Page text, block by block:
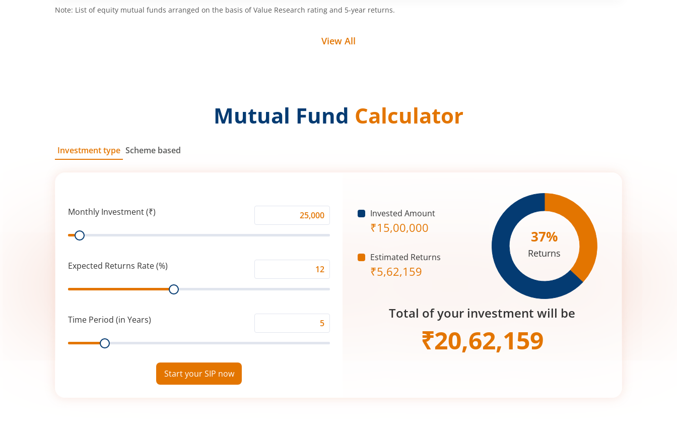
Note: List of equity mutual funds arranged on the basis of Value Research rating and 5-year returns.
View All
Mutual Fund Calculator
Investment type Scheme based
Monthly Investment (₹)
Investment
Range
Expected Returns Rate (%)
Returns
(%)
Range
Time Period (in Years)
Period
Range
Start your SIP now
Invested Amount
₹15,00,000
Estimated Returns
₹5,62,159
37%
Returns
Total of your investment will be
₹20,62,159